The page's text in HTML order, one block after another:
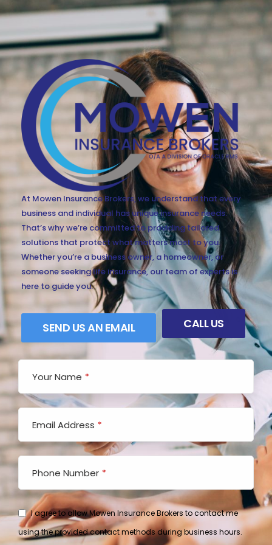
At Mowen Insurance Brokers, we understand that every
business and individual has unique insurance needs.
That’s why we’re committed to providing tailored
solutions that protect what matters most to you.
Whether you’re a business owner, a homeowner, or
someone seeking life insurance, our team of experts is
here to guide you.
SEND US AN EMAIL CALL US
Your Name *
Email Address *
Phone Number *
I agree to allow Mowen Insurance Brokers to contact me
using the provided contact methods during business hours.